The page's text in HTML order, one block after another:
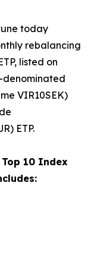
today
rebalancing
listed on
denominated
VIR10SEK)
ETP.
10 Index